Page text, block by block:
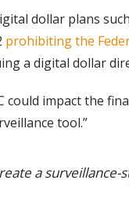
dollar plans
prohibiting the
a digital dollar
could impact the
tool.”
a surveillance-